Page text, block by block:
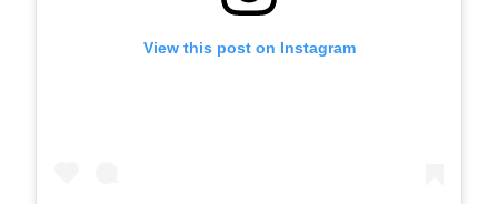
View this post on Instagram